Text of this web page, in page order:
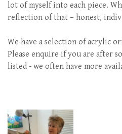
lot of myself into each piece.
reflection of that – honest,
We have a selection of acrylic
Please enquire if you are after
listed - we often have more